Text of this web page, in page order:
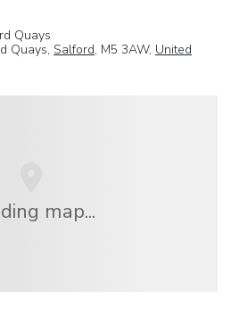
Quays
Quays, Salford, M5 3AW, United
map...